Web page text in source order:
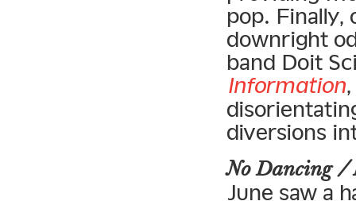
pop.
downright
band Doit
Information
diversions
No Dancing /
June saw a